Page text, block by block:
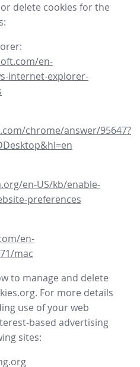
delete cookies for the
en-
internet-explorer-
chrome/answer/95647?
en-US/kb/enable-
preferences
en-
mac
to manage and delete
For more details
use of your web
based advertising
sites: